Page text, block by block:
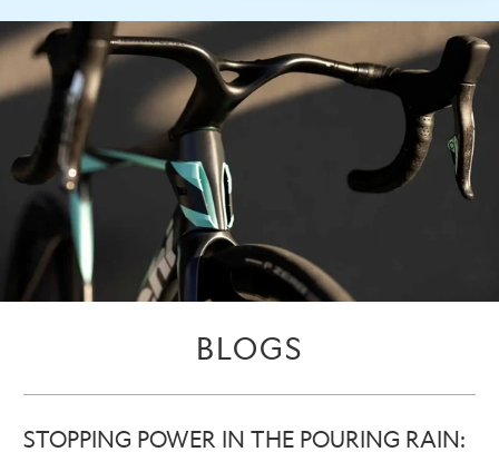
BLOGS
STOPPING POWER IN THE POURING RAIN: